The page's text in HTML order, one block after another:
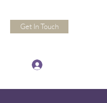
Get In Touch